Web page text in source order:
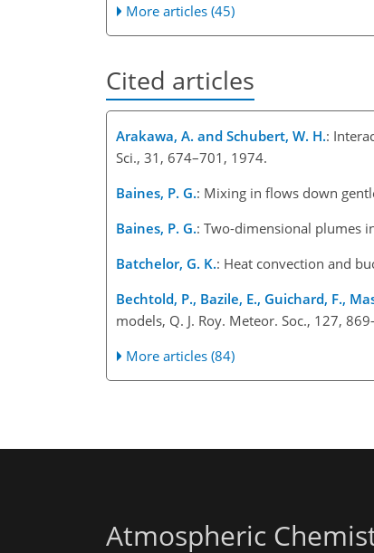
More articles (45)
Cited articles
Arakawa, A. and Schubert, W. H.:
Sci., 31, 674–701, 1974.
Baines, P. G.: Mixing in flows down
Baines, P. G.: Two-dimensional plumes
Batchelor, G. K.: Heat convection and
Bechtold, P., Bazile, E., Guichard, F.,
models, Q. J. Roy. Meteor. Soc., 127,
More articles (84)
Atmospheric